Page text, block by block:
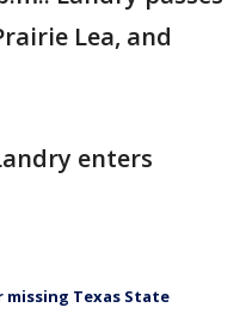
Lea, and
enters
missing Texas State